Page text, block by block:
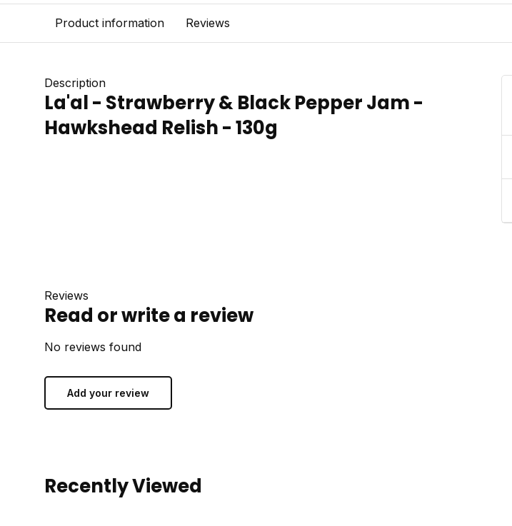
Product information Reviews
Description
La'al - Strawberry & Black Pepper Jam -
Hawkshead Relish - 130g
Reviews
Read or write a review
No reviews found
Add your review
Recently Viewed